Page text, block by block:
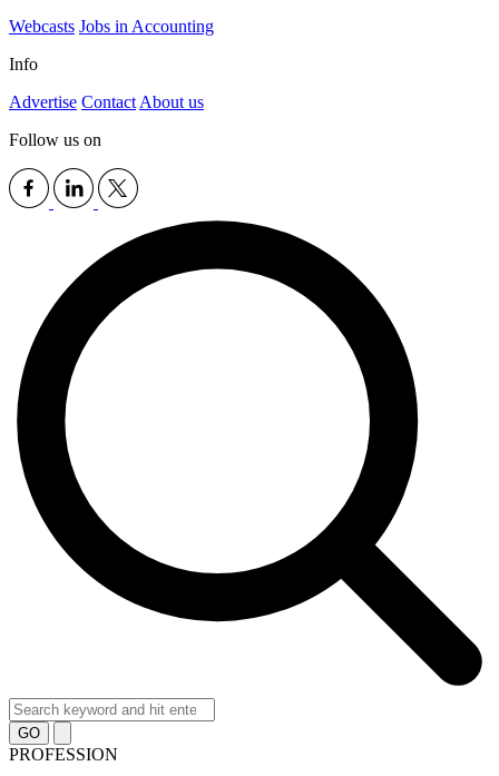
Webcasts Jobs in Accounting
Info
Advertise Contact About us
Follow us on
GO
PROFESSION